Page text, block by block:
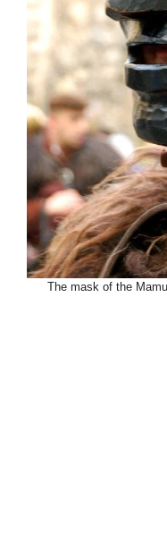
The mask of the